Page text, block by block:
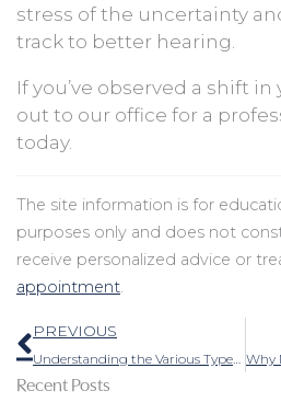
stress of the uncertainty
track to better hearing.
If you’ve observed a shift
out to our office for a
today.
The site information is for
purposes only and does not
receive personalized advice or
appointment.
Prev
PREVIOUS
Recent Posts